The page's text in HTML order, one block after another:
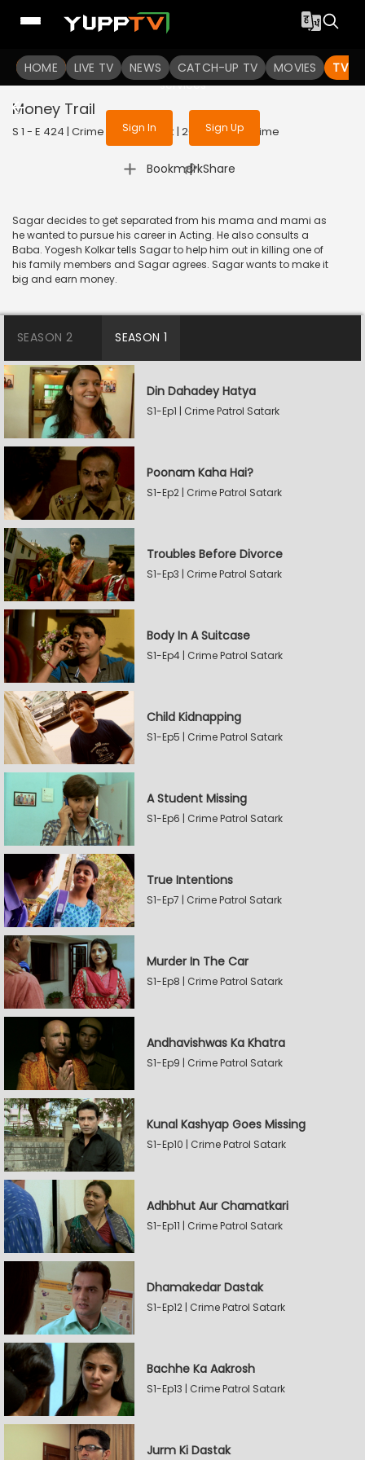
HOME LIVE TV NEWS CATCH-UP TV MOVIES TV
To get access to watch the
Sign in to enjoy uninterrupted
services
Sign In Sign Up
Money Trail
S 1 - E 424 | Crime Patrol Satark | 2014 | HINDI | Crime
Bookmark
| Share
Sagar decides to get separated from his mama and mami as
he wanted to pursue his career in Acting. He also consults a
Baba. Yogesh Kolkar tells Sagar to help him out in killing one of
his family members and Sagar agrees. Sagar wants to make it
big and earn money.
SEASON 2 SEASON 1
Din Dahadey Hatya
S1-Ep1 | Crime Patrol Satark
Poonam Kaha Hai?
S1-Ep2 | Crime Patrol Satark
Troubles Before Divorce
S1-Ep3 | Crime Patrol Satark
Body In A Suitcase
S1-Ep4 | Crime Patrol Satark
Child Kidnapping
S1-Ep5 | Crime Patrol Satark
A Student Missing
S1-Ep6 | Crime Patrol Satark
True Intentions
S1-Ep7 | Crime Patrol Satark
Murder In The Car
S1-Ep8 | Crime Patrol Satark
Andhavishwas Ka Khatra
S1-Ep9 | Crime Patrol Satark
Kunal Kashyap Goes Missing
S1-Ep10 | Crime Patrol Satark
Adhbhut Aur Chamatkari
S1-Ep11 | Crime Patrol Satark
Dhamakedar Dastak
S1-Ep12 | Crime Patrol Satark
Bachhe Ka Aakrosh
S1-Ep13 | Crime Patrol Satark
Jurm Ki Dastak